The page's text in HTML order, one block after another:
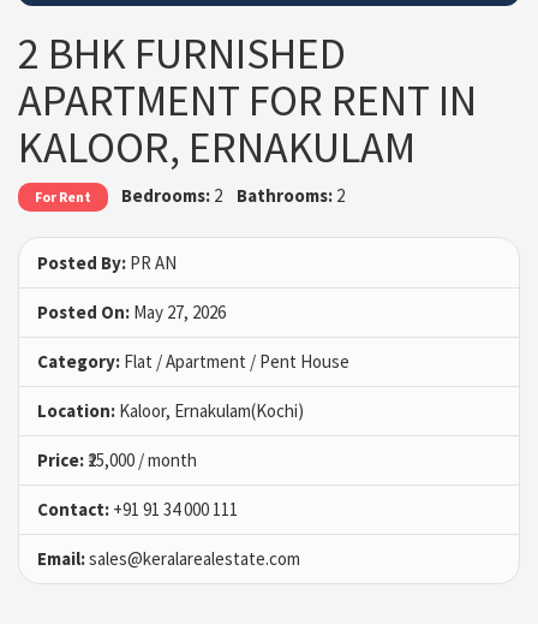
2 BHK FURNISHED
APARTMENT FOR RENT IN
KALOOR, ERNAKULAM
For Rent Bedrooms: 2 Bathrooms:2
Posted By: PR AN
Posted On: May 27, 2026
Category: Flat / Apartment / Pent House
Location: Kaloor, Ernakulam(Kochi)
Price: ₹25,000 / month
Contact: +91 91 34 000 111
Email:sales@keralarealestate.com